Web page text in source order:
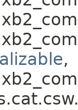
,